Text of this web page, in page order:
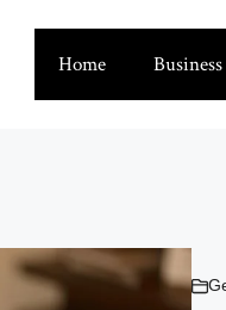
Home Business